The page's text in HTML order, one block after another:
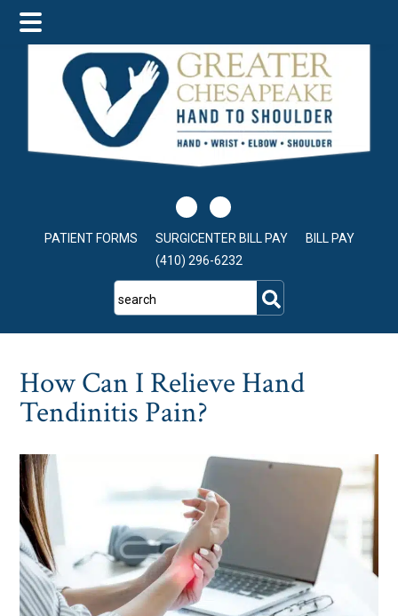
main
content
primary
sidebar
footer
PATIENT FORMS SURGICENTER BILL PAY
BILL PAY
(410) 296-6232
search
How Can I Relieve Hand
Tendinitis Pain?